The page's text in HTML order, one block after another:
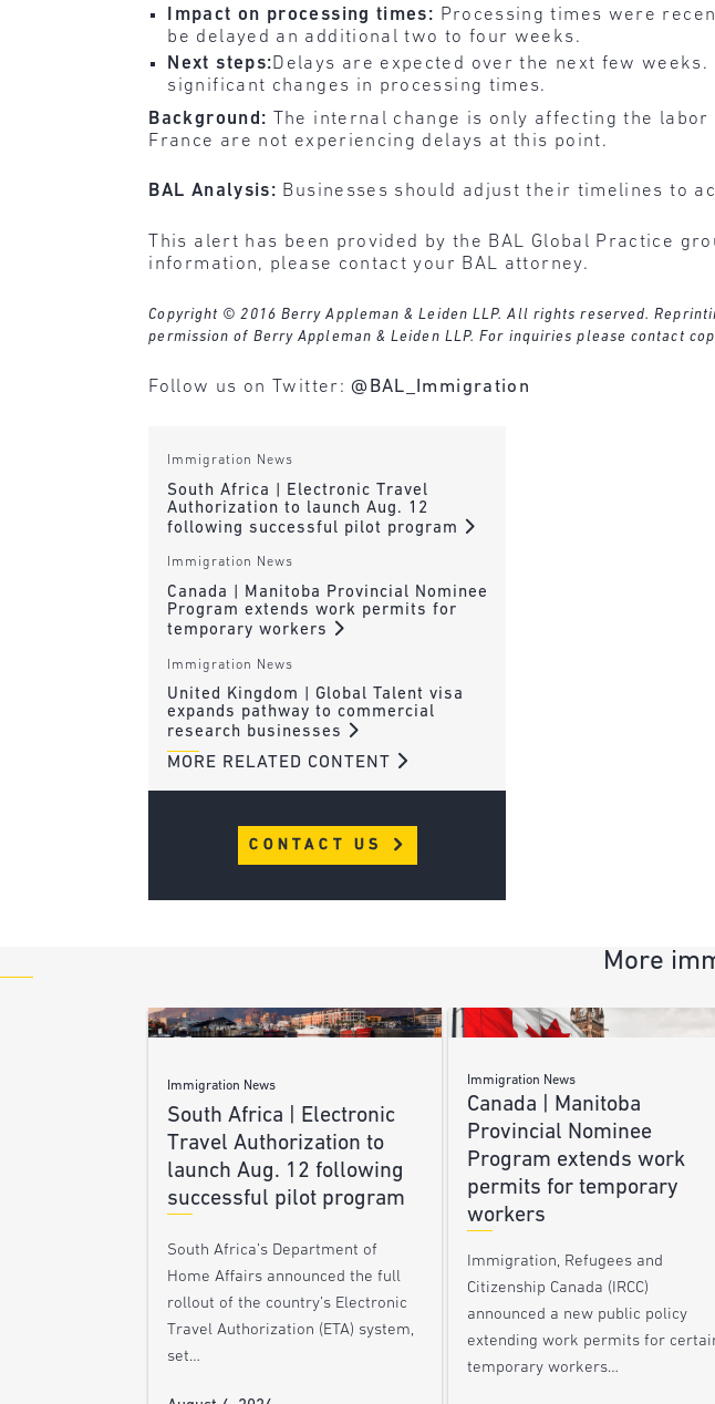
Impact on processing times: Processing times were
be delayed an additional two to four weeks.
Next steps:Delays are expected over the next few
significant changes in processing times.
Background: The internal change is only affecting the
France are not experiencing delays at this point.
BAL Analysis: Businesses should adjust their timelines to
This alert has been provided by the BAL Global Practice
information, please contact your BAL attorney.
Copyright © 2016 Berry Appleman & Leiden LLP. All rights reserved.
permission of Berry Appleman & Leiden LLP. For inquiries please contact
Follow us on Twitter:@BAL_Immigration
Immigration News
South Africa | Electronic Travel
Authorization to launch Aug. 12
following successful pilot program
Immigration News
Canada | Manitoba Provincial Nominee
Program extends work permits for
temporary workers
Immigration News
United Kingdom | Global Talent visa
expands pathway to commercial
research businesses
MORE RELATED CONTENT
CONTACT US
More
Immigration News
South Africa | Electronic
Travel Authorization to
launch Aug. 12 following
successful pilot program
South Africa’s Department of
Home Affairs announced the full
rollout of the country’s Electronic
Travel Authorization (ETA) system,
set…
Immigration News
Canada | Manitoba
Provincial Nominee
Program extends work
permits for temporary
workers
Immigration, Refugees and
Citizenship Canada (IRCC)
announced a new public policy
extending work permits for
temporary workers…